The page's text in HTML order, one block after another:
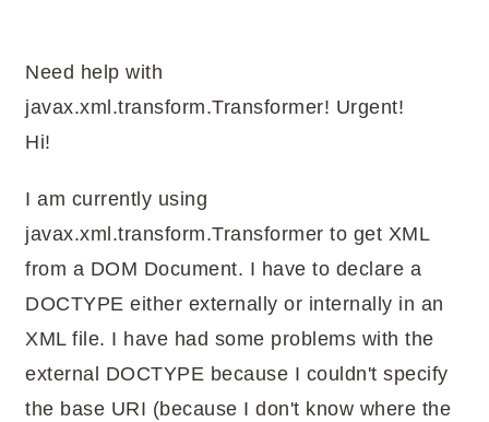
Need help with
javax.xml.transform.Transformer! Urgent!
Hi!
I am currently using
javax.xml.transform.Transformer to get XML
from a DOM Document. I have to declare a
DOCTYPE either externally or internally in an
XML file. I have had some problems with the
external DOCTYPE because I couldn't specify
the base URI (because I don't know where the